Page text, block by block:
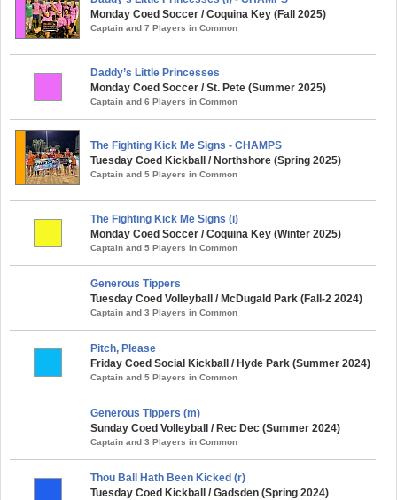
Monday Coed Soccer / Coquina Key (Fall 2025)
Captain and 7 Players in Common
Daddy’s Little Princesses
Monday Coed Soccer / St. Pete (Summer 2025)
Captain and 6 Players in Common
The Fighting Kick Me Signs - CHAMPS
Tuesday Coed Kickball / Northshore (Spring 2025)
Captain and 5 Players in Common
The Fighting Kick Me Signs (i)
Monday Coed Soccer / Coquina Key (Winter 2025)
Captain and 5 Players in Common
Generous Tippers
Tuesday Coed Volleyball / McDugald Park (Fall-2 2024)
Captain and 3 Players in Common
Pitch, Please
Friday Coed Social Kickball / Hyde Park (Summer 2024)
Captain and 5 Players in Common
Generous Tippers (m)
Sunday Coed Volleyball / Rec Dec (Summer 2024)
Captain and 3 Players in Common
Thou Ball Hath Been Kicked (r)
Tuesday Coed Kickball / Gadsden (Spring 2024)